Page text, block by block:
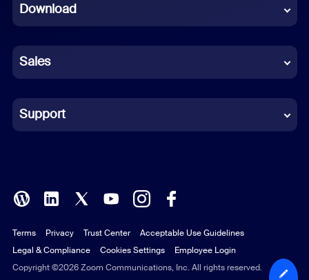
French
German
Indonesian
Italian
Polish
Portuguese (Brazil)
Russian
Download
Sales
Support
Copyright ©2026 Zoom Communications, Inc. All rights reserved.
Terms Privacy Trust Center
Acceptable Use Guidelines
Legal & Compliance
Cookies Settings Employee Login